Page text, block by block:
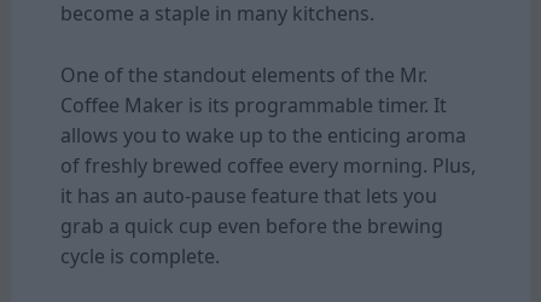
become a staple in many kitchens.
One of the standout elements of the Mr.
Coffee Maker is its programmable timer. It
allows you to wake up to the enticing aroma
of freshly brewed coffee every morning. Plus,
it has an auto-pause feature that lets you
grab a quick cup even before the brewing
cycle is complete.